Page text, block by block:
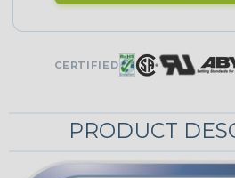
CERTIFIED
PRODUCT